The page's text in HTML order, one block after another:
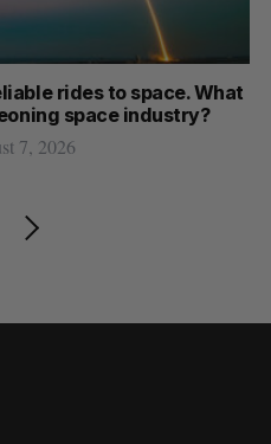
rides to space. What
space industry?
7, 2026